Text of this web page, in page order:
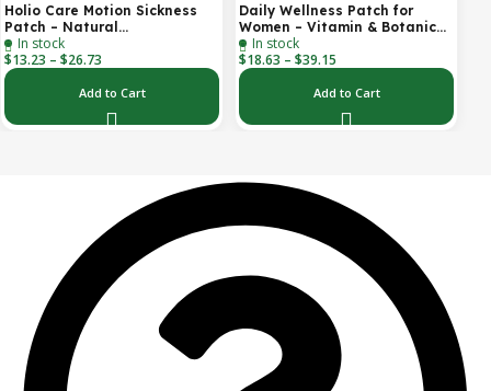
Holio Care Motion Sickness
Patch – Natural
Aromatherapy Travel Patch
for Car, Ship & Airplane (36-
Pack)
In stock
$13.23 – $26.73
Add to Cart
Daily Wellness Patch for
Women – Vitamin & Botanical
Transdermal Patch (30-Day
Supply)
In stock
$18.63 – $39.15
Add to Cart